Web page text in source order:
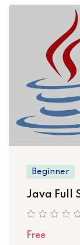
Beginner
Java Full
Free